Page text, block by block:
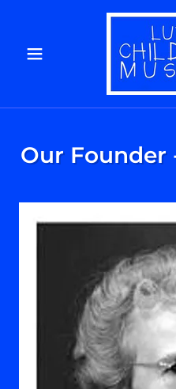
Our Founder